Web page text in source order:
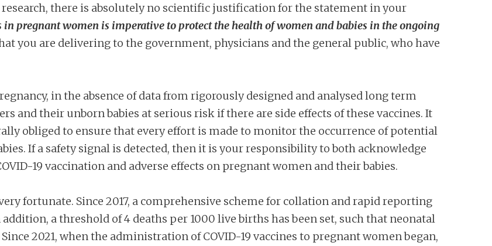
there is absolutely no scientific justification for the statement in your
in pregnant women is imperative to protect the health of women and babies in the ongoing
you are delivering to the government, physicians and the general public, who have
in the absence of data from rigorously designed and analysed long term
and their unborn babies at serious risk if there are side effects of these vaccines. It
obliged to ensure that every effort is made to monitor the occurrence of potential
If a safety signal is detected, then it is your responsibility to both acknowledge
19 vaccination and adverse effects on pregnant women and their babies.
fortunate. Since 2017, a comprehensive scheme for collation and rapid reporting
a threshold of 4 deaths per 1000 live births has been set, such that neonatal
2021, when the administration of COVID-19 vaccines to pregnant women began,